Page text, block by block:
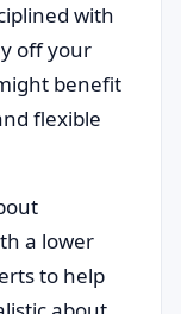
with
off your
benefit
flexible
a lower
to help